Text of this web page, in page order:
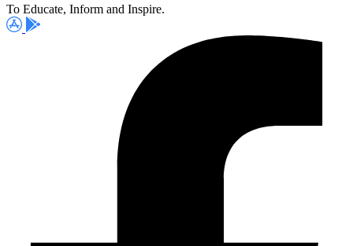
To Educate, Inform and Inspire.